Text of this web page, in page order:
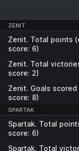
ZENIT
Zenit. Total points
score: 6)
Zenit. Total
score: 2)
Zenit. Goals scored
score: 8)
SPARTAK
Spartak. Total
score: 6)
Spartak. Total